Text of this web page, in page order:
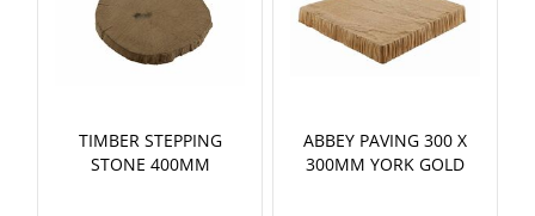
TIMBER STEPPING
STONE 400MM
ABBEY PAVING 300 X
300MM YORK GOLD